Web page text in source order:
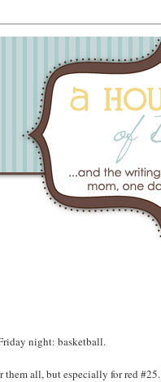
night: basketball.
them all, but especially for red #25.